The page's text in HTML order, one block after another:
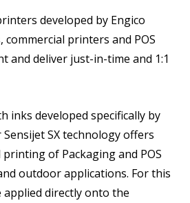
developed by Engico
printers and POS
and deliver just-in-time and 1:1
inks developed specifically by
SX technology offers
of Packaging and POS
outdoor applications. For this
directly onto the